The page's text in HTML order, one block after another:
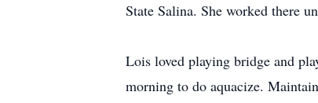
State Salina. She worked there
Lois loved playing bridge and
morning to do aquacize.